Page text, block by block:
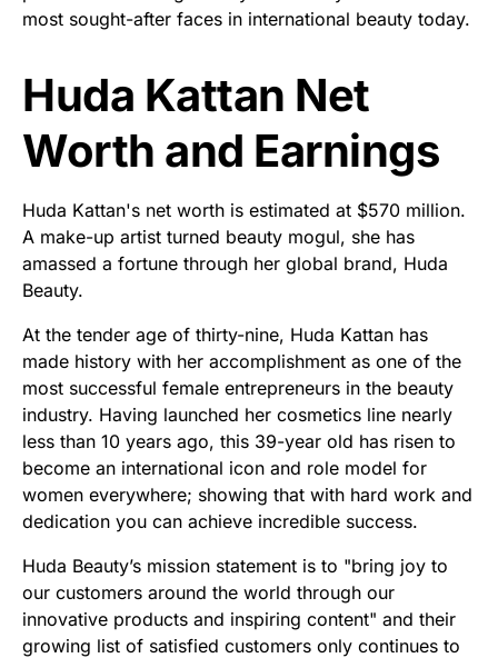
most sought-after faces in international beauty today.
Huda Kattan Net
Worth and Earnings
Huda Kattan's net worth is estimated at $570 million.
A make-up artist turned beauty mogul, she has
amassed a fortune through her global brand, Huda
Beauty.
At the tender age of thirty-nine, Huda Kattan has
made history with her accomplishment as one of the
most successful female entrepreneurs in the beauty
industry. Having launched her cosmetics line nearly
less than 10 years ago, this 39-year old has risen to
become an international icon and role model for
women everywhere; showing that with hard work and
dedication you can achieve incredible success.
Huda Beauty’s mission statement is to "bring joy to
our customers around the world through our
innovative products and inspiring content" and their
growing list of satisfied customers only continues to